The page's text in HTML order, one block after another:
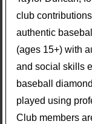
club
authentic
(ages 15+) with
and social skills
baseball
played using
Club members